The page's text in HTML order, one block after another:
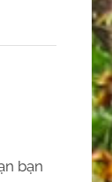
bạn